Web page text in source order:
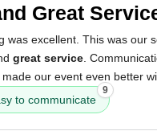
Great
was excellent. This was our
great service .
our event even better
to communicate
9